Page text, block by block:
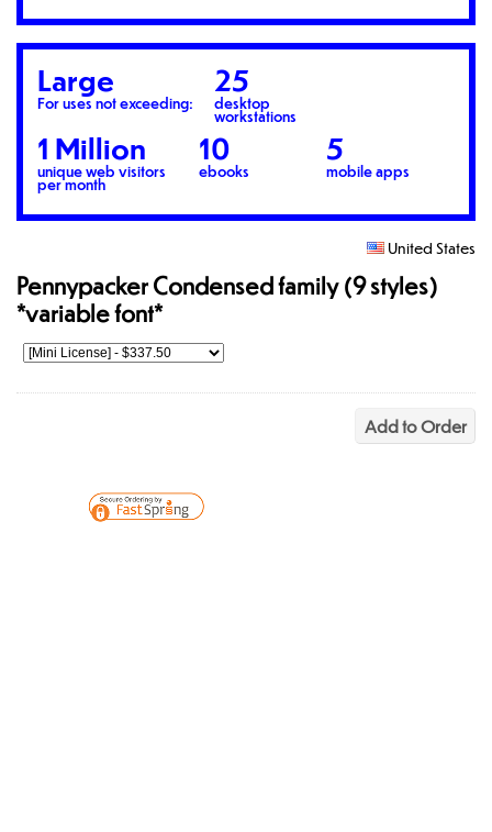
Large
For uses not exceeding:
25
desktop
workstations
1 Million
unique web visitors
per month
10
ebooks
5
mobile apps
United States
Pennypacker Condensed family (9 styles)
*variable font*
Add to Order